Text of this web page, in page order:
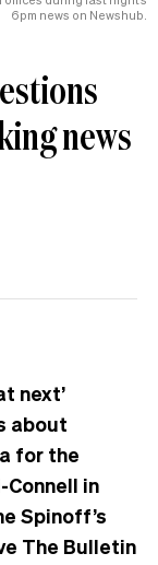
6pm news on Newshub.
news
next’
about
for the
Connell in
Spinoff’s
The Bulletin